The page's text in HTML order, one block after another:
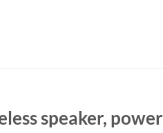
speaker, power